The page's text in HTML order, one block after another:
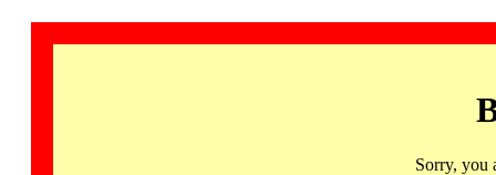
Sorry, you